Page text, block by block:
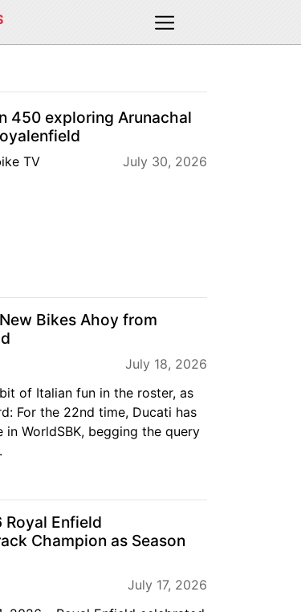
450 exploring Arunachal
TV July 30, 2026
Bikes Ahoy from
July 18, 2026
of Italian fun in the roster, as
For the 22nd time, Ducati has
in WorldSBK, begging the query
Enfield
Champion as Season
July 17, 2026